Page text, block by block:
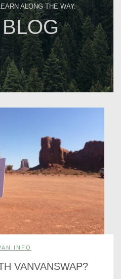
ALONG THE WAY.
INFO
VANVANSWAP?